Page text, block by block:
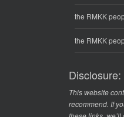
the RMKK
the RMKK
Disclosure:
This website
recommend. If